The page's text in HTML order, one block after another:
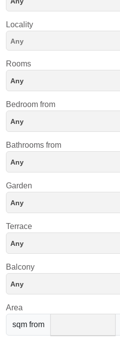
Locality
Rooms
Any
Bedroom from
Any
Bathrooms from
Any
Garden
Any
Terrace
Any
Balcony
Any
Area
sqm from